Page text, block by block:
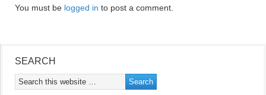
You must be logged in to post a comment.
SEARCH